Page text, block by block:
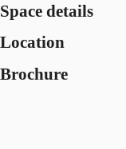
Space details
Location
Brochure